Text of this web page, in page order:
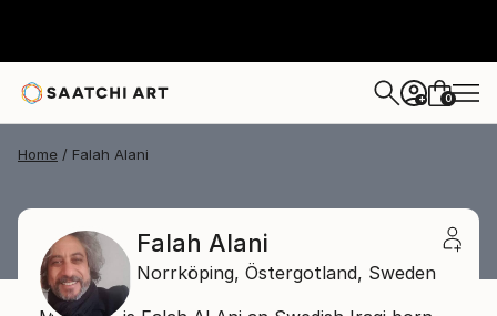
+ 0
Home Falah Alani
Falah Alani
Norrköping, Östergotland, Sweden